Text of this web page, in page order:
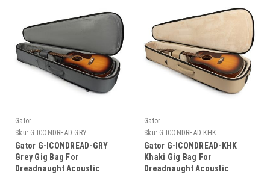
Gator
Sku: G-ICONDREAD-GRY
Gator G-ICONDREAD-GRY
Grey Gig Bag For
Dreadnaught Acoustic
Gator
Sku: G-ICONDREAD-KHK
Gator G-ICONDREAD-KHK
Khaki Gig Bag For
Dreadnaught Acoustic